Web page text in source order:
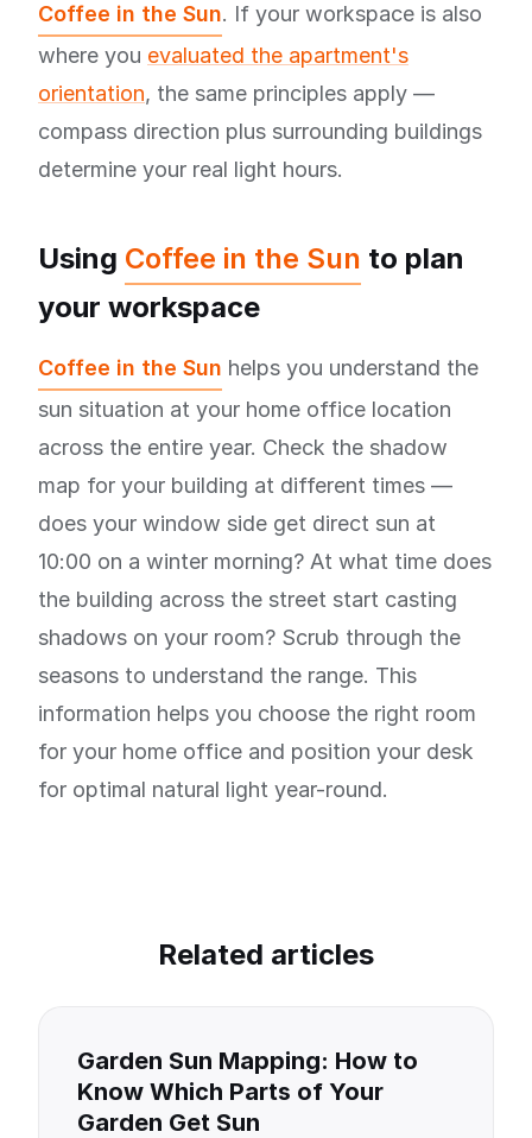
Coffee in the Sun. If your workspace is also
where you evaluated the apartment's
orientation, the same principles apply —
compass direction plus surrounding buildings
determine your real light hours.
Using Coffee in the Sun to plan
your workspace
Coffee in the Sun helps you understand the
sun situation at your home office location
across the entire year. Check the shadow
map for your building at different times —
does your window side get direct sun at
10:00 on a winter morning? At what time does
the building across the street start casting
shadows on your room? Scrub through the
seasons to understand the range. This
information helps you choose the right room
for your home office and position your desk
for optimal natural light year-round.
Related articles
Garden Sun Mapping: How to
Know Which Parts of Your
Garden Get Sun